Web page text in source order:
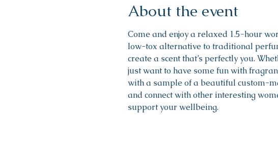
About the event
Come and enjoy a relaxed 1.5-hour
low-tox alternative to traditional
create a scent that’s perfectly you.
just want to have some fun with
with a sample of a beautiful custom-
and connect with other interesting
support your wellbeing.